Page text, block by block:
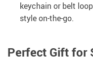
keychain or belt
style on-the-go.
Perfect Gift for